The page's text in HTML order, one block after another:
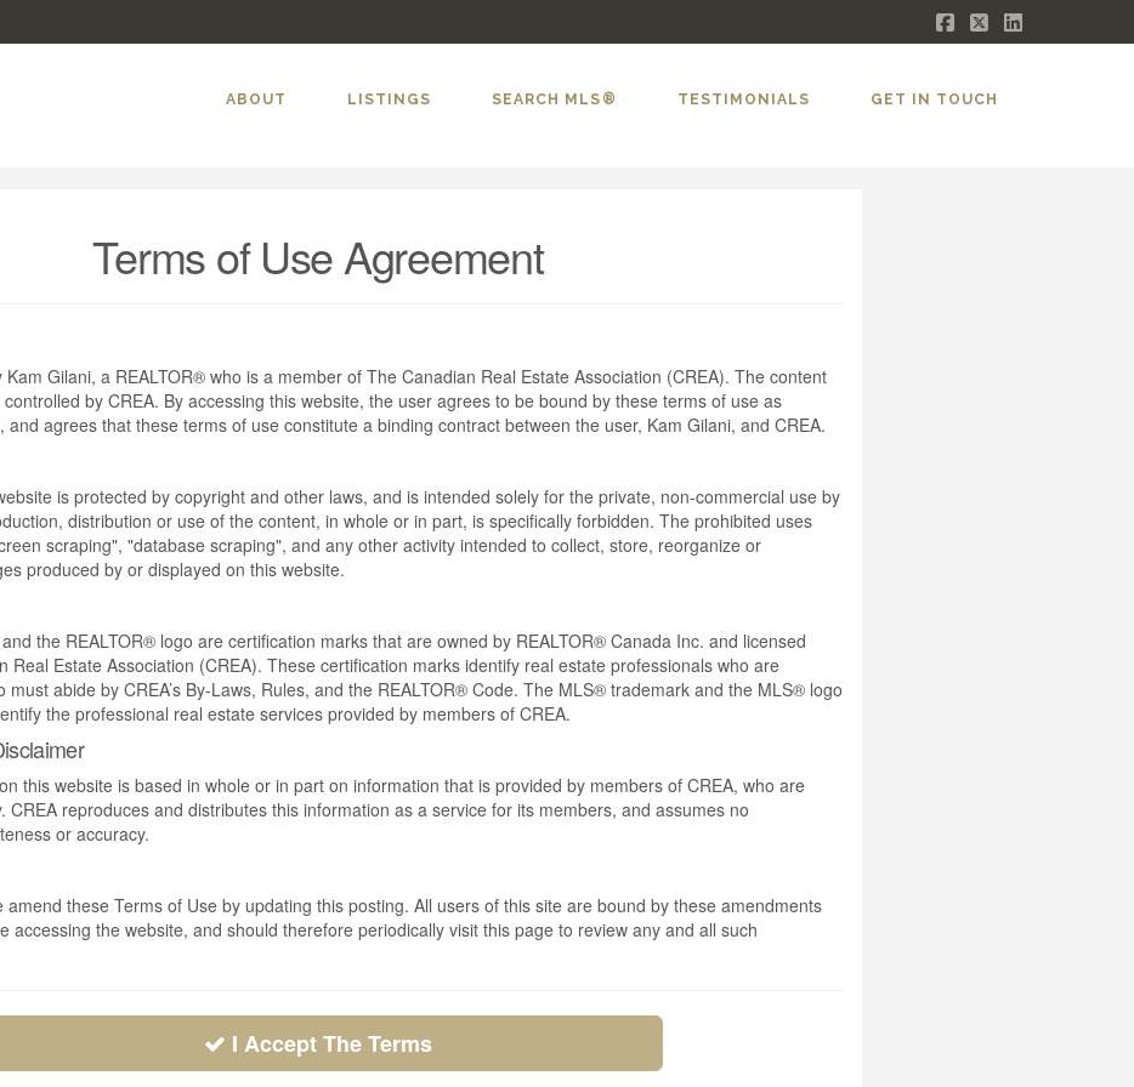
Facebook
X LinkedIn
ABOUT LISTINGS SEARCH MLS® TESTIMONIALS GET IN TOUCH
Terms of Use Agreement
Gilani, a REALTOR® who is a member of The Canadian Real Estate Association (CREA). The content
by CREA. By accessing this website, the user agrees to be bound by these terms of use as
agrees that these terms of use constitute a binding contract between the user, Kam Gilani, and CREA.
is protected by copyright and other laws, and is intended solely for the private, non-commercial use by
distribution or use of the content, in whole or in part, is specifically forbidden. The prohibited uses
scraping", "database scraping", and any other activity intended to collect, store, reorganize or
produced by or displayed on this website.
the REALTOR® logo are certification marks that are owned by REALTOR® Canada Inc. and licensed
Real Estate Association (CREA). These certification marks identify real estate professionals who are
must abide by CREA’s By-Laws, Rules, and the REALTOR® Code. The MLS® trademark and the MLS® logo
the professional real estate services provided by members of CREA.
this website is based in whole or in part on information that is provided by members of CREA, who are
CREA reproduces and distributes this information as a service for its members, and assumes no
or accuracy.
amend these Terms of Use by updating this posting. All users of this site are bound by these amendments
accessing the website, and should therefore periodically visit this page to review any and all such
I Accept The Terms